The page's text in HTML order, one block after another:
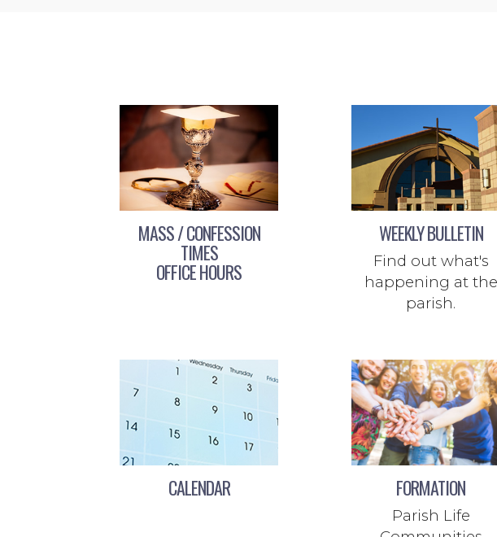
MASS / CONFESSION
TIMES
OFFICE HOURS
WEEKLY BULLETIN
Find out what's
happening at the
parish.
CALENDAR FORMATION
Parish Life